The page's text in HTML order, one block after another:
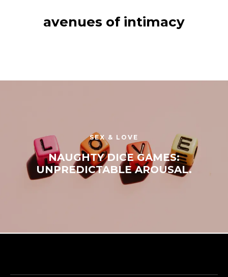
avenues of intimacy
SEX & LOVE
NAUGHTY DICE GAMES:
UNPREDICTABLE AROUSAL.